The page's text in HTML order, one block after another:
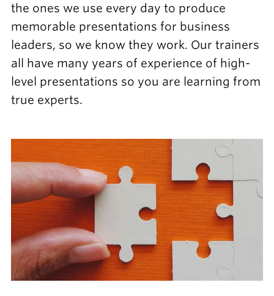
the ones we use every day to produce
memorable presentations for business
leaders, so we know they work. Our trainers
all have many years of experience of high-
level presentations so you are learning from
true experts.